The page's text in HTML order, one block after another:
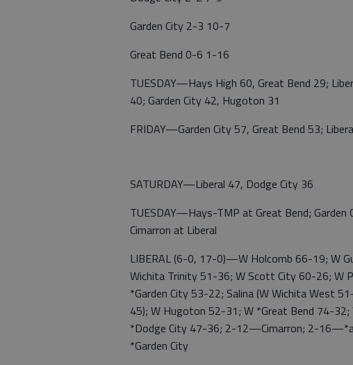
Garden City 2-3 10-7
Great Bend 0-6 1-16
TUESDAY—Hays High 60, Great Bend 29;
40; Garden City 42, Hugoton 31
FRIDAY—Garden City 57, Great Bend 53;
SATURDAY—Liberal 47, Dodge City 36
TUESDAY—Hays-TMP at Great Bend;
Cimarron at Liberal
LIBERAL (6-0, 17-0)—W Holcomb 66-19; W
Wichita Trinity 51-36; W Scott City 60-26; W
*Garden City 53-22; Salina (W Wichita West
45); W Hugoton 52-31; W *Great Bend 74-
*Dodge City 47-36; 2-12—Cimarron; 2-
*Garden City